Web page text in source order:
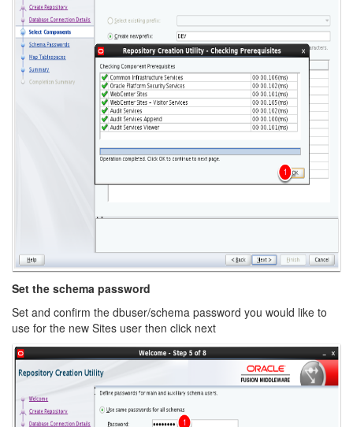
Set the schema password
Set and confirm the dbuser/schema password you would like to
use for the new Sites user then click next